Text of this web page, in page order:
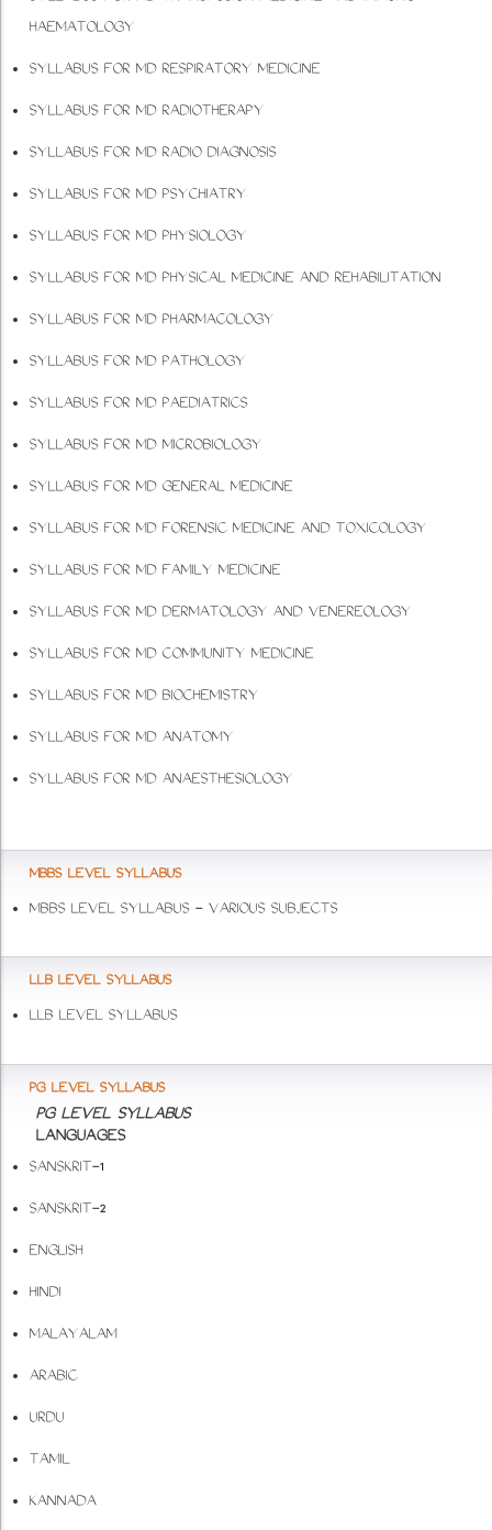
HAEMATOLOGY
SYLLABUS FOR MD RESPIRATORY MEDICINE
SYLLABUS FOR MD RADIOTHERAPY
SYLLABUS FOR MD RADIO DIAGNOSIS
SYLLABUS FOR MD PSYCHIATRY
SYLLABUS FOR MD PHYSIOLOGY
SYLLABUS FOR MD PHYSICAL MEDICINE AND REHABILITATION
SYLLABUS FOR MD PHARMACOLOGY
SYLLABUS FOR MD PATHOLOGY
SYLLABUS FOR MD PAEDIATRICS
SYLLABUS FOR MD MICROBIOLOGY
SYLLABUS FOR MD GENERAL MEDICINE
SYLLABUS FOR MD FORENSIC MEDICINE AND TOXICOLOGY
SYLLABUS FOR MD FAMILY MEDICINE
SYLLABUS FOR MD DERMATOLOGY AND VENEREOLOGY
SYLLABUS FOR MD COMMUNITY MEDICINE
SYLLABUS FOR MD BIOCHEMISTRY
SYLLABUS FOR MD ANATOMY
SYLLABUS FOR MD ANAESTHESIOLOGY
MBBS LEVEL SYLLABUS
MBBS LEVEL SYLLABUS - VARIOUS SUBJECTS
LLB LEVEL SYLLABUS
LLB LEVEL SYLLABUS
PG LEVEL SYLLABUS
PG LEVEL SYLLABUS
LANGUAGES
SANSKRIT-1
SANSKRIT-2
ENGLISH
HINDI
MALAYALAM
ARABIC
URDU
TAMIL
KANNADA